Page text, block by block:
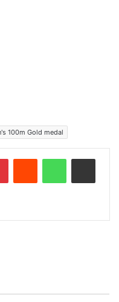
100m Gold medal